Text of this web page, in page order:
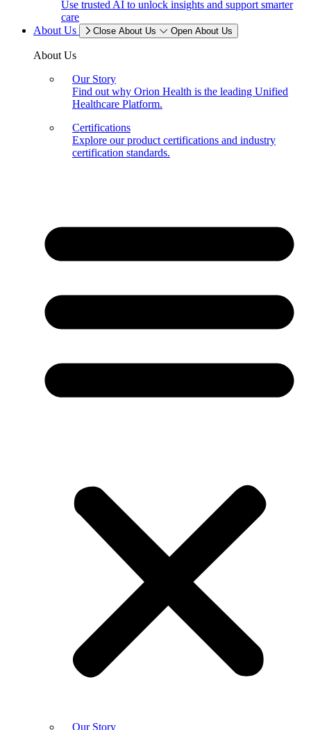
Use trusted AI to unlock insights and support smarter
care
About Us
Close About Us Open About Us
About Us
Our Story
Find out why Orion Health is the leading Unified
Healthcare Platform.
Certifications
Explore our product certifications and industry
certification standards.
Our Story